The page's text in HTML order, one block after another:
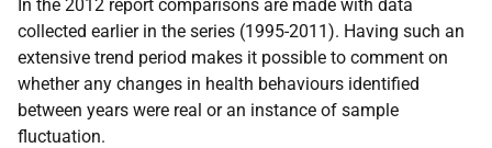
In the 2012 report comparisons are made with data
collected earlier in the series (1995-2011). Having such an
extensive trend period makes it possible to comment on
whether any changes in health behaviours identified
between years were real or an instance of sample
fluctuation.